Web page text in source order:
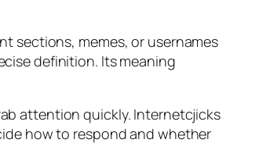
sections, memes, or usernames
definition. Its meaning
attention quickly. Internetcjicks
how to respond and whether